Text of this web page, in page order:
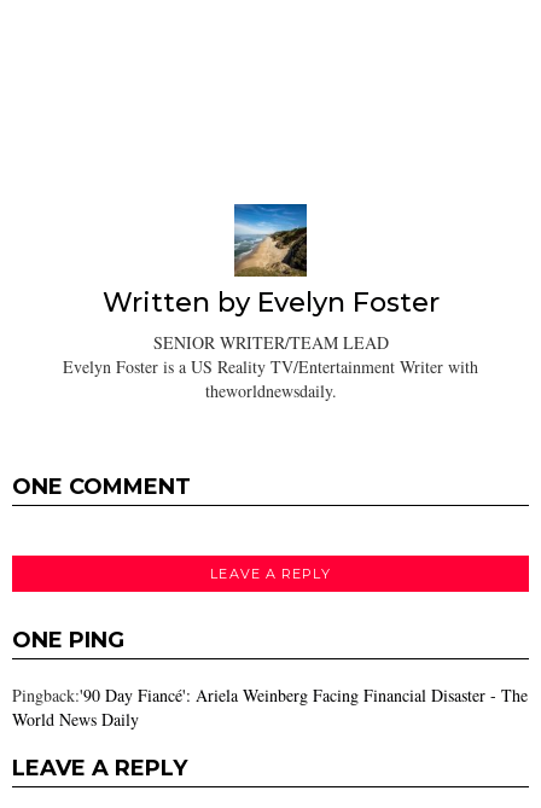
Written by Evelyn Foster
SENIOR WRITER/TEAM LEAD
Evelyn Foster is a US Reality TV/Entertainment Writer with
theworldnewsdaily.
ONE COMMENT
LEAVE A REPLY
ONE PING
Pingback:'90 Day Fiancé': Ariela Weinberg Facing Financial Disaster - The
World News Daily
LEAVE A REPLY